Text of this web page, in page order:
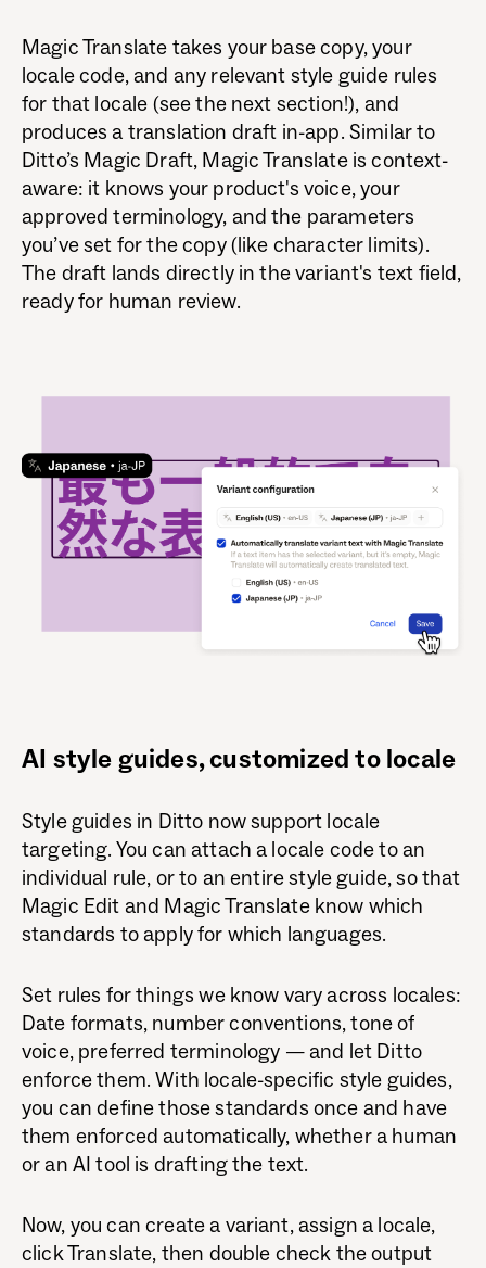
Magic Translate takes your base copy, your
locale code, and any relevant style guide rules
for that locale (see the next section!), and
produces a translation draft in-app. Similar to
Ditto’s Magic Draft, Magic Translate is context-
aware: it knows your product's voice, your
approved terminology, and the parameters
you’ve set for the copy (like character limits).
The draft lands directly in the variant's text field,
ready for human review.
AI style guides, customized to locale
Style guides in Ditto now support locale
targeting. You can attach a locale code to an
individual rule, or to an entire style guide, so that
Magic Edit and Magic Translate know which
standards to apply for which languages.
Set rules for things we know vary across locales:
Date formats, number conventions, tone of
voice, preferred terminology — and let Ditto
enforce them. With locale-specific style guides,
you can define those standards once and have
them enforced automatically, whether a human
or an AI tool is drafting the text.
Now, you can create a variant, assign a locale,
click Translate, then double check the output